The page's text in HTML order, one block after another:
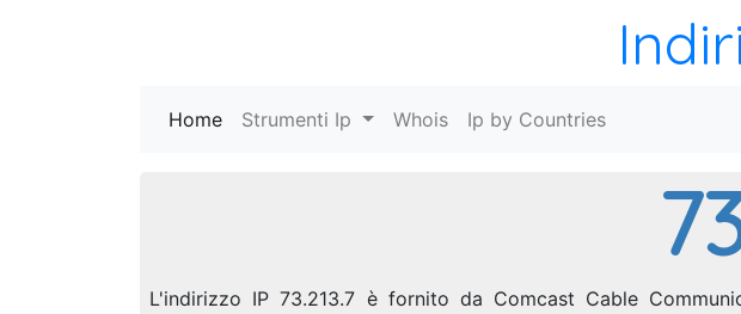
Home (current)
Strumenti Ip Whois Ip by Countries
L'indirizzo IP 73.213.7 è fornito da Comcast Cable